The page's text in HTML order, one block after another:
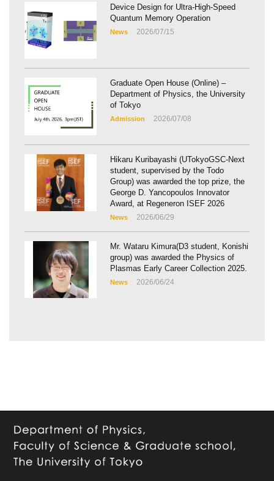
Device Design for Ultra-High-Speed
Quantum Memory Operation
News 2026/07/15
Graduate Open House (Online) –
Department of Physics, the University
of Tokyo
Admission 2026/07/08
Hikaru Kuribayashi (UTokyoGSC-Next
student, supervised by the Todo
Group) was awarded the top prize, the
George D. Yancopoulos Innovator
Award, at Regeneron ISEF 2026
News 2026/06/29
Mr. Wataru Kimura(D3 student, Konishi
group) was awarded the Physics of
Plasmas Early Career Collection 2025.
News 2026/06/24